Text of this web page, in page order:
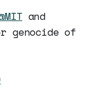
and
of